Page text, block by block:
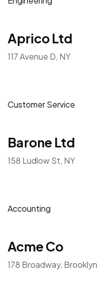
Aprico Ltd
117 Avenue D, NY
Customer Service
Barone Ltd
158 Ludlow St, NY
Accounting
Acme Co
178 Broadway, Brooklyn